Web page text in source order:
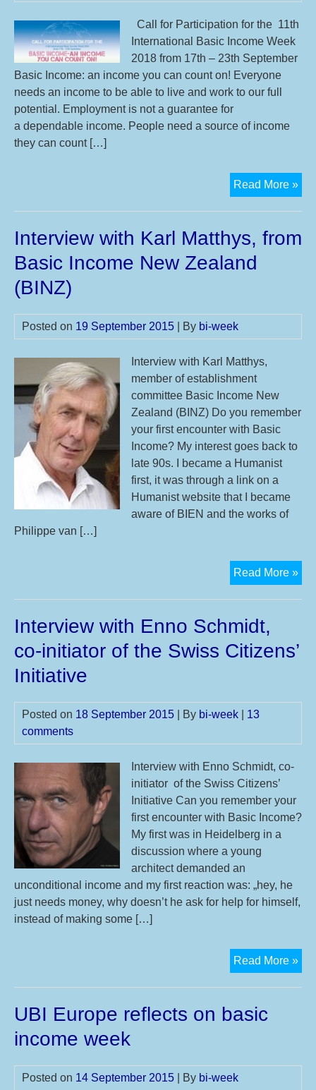
Call for Participation for the 11th
International Basic Income Week
2018 from 17th – 23th September
Basic Income: an income you can count on! Everyone
needs an income to be able to live and work to our full
potential. Employment is not a guarantee for
a dependable income. People need a source of income
they can count […]
Read More »
for
for
Interview with Karl Matthys, from
Basic Income New Zealand
(BINZ)
Posted on 19 September 2015 | By bi-week
Interview with Karl Matthys,
member of establishment
committee Basic Income New
Zealand (BINZ) Do you remember
your first encounter with Basic
Income? My interest goes back to
late 90s. I became a Humanist
first, it was through a link on a
Humanist website that I became
aware of BIEN and the works of
Philippe van […]
Read More »
Interview with Enno Schmidt,
co-initiator of the Swiss Citizens’
Initiative
Posted on 18 September 2015 | By bi-week
13
comments
Interview with Enno Schmidt, co-
initiator of the Swiss Citizens’
Initiative Can you remember your
first encounter with Basic Income?
My first was in Heidelberg in a
discussion where a young
architect demanded an
unconditional income and my first reaction was: „hey, he
just needs money, why doesn’t he ask for help for himself,
instead of making some […]
Read More »
UBI Europe reflects on basic
income week
Posted on 14 September 2015 | By bi-week